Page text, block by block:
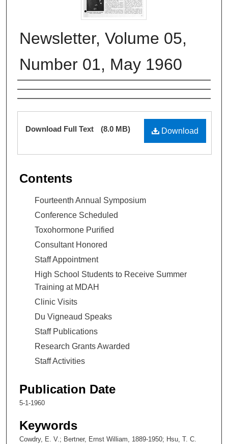
Newsletter, Volume 05,
Number 01, May 1960
Authors
Files
Download
Download Full Text (8.0 MB)
Contents
Fourteenth Annual Symposium
Conference Scheduled
Toxohormone Purified
Consultant Honored
Staff Appointment
High School Students to Receive Summer
Training at MDAH
Clinic Visits
Du Vigneaud Speaks
Staff Publications
Research Grants Awarded
Staff Activities
Publication Date
5-1-1960
Keywords
Cowdry, E. V.; Bertner, Ernst William, 1889-1950; Hsu, T. C.